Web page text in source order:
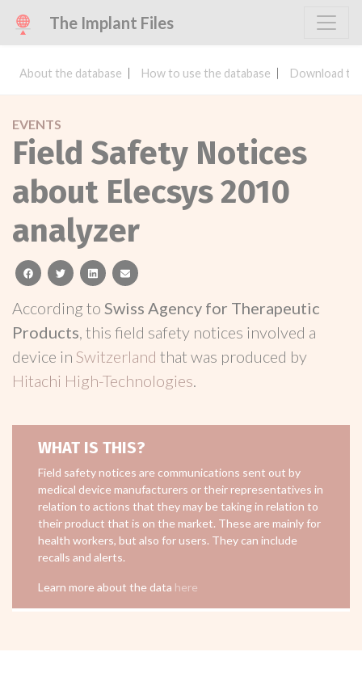
The Implant Files
About the database How to use the database Download
EVENTS
Field Safety Notices
about Elecsys 2010
analyzer
facebooktwitterlinkedinemail
According to Swiss Agency for Therapeutic
Products, this field safety notices involved a
device in Switzerland that was produced by
Hitachi High-Technologies.
WHAT IS THIS?
Field safety notices are communications sent out by
medical device manufacturers or their representatives in
relation to actions that they may be taking in relation to
their product that is on the market. These are mainly for
health workers, but also for users. They can include
recalls and alerts.
Learn more about the data here